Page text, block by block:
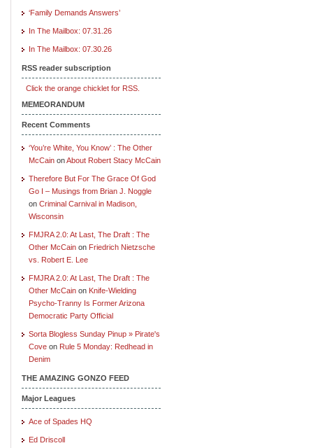
‘Family Demands Answers’
In The Mailbox: 07.31.26
In The Mailbox: 07.30.26
RSS reader subscription
Click the orange chicklet for RSS.
MEMEORANDUM
Recent Comments
‘You’re White, You Know’ : The Other
McCain onAbout Robert Stacy McCain
Therefore But For The Grace Of God
Go I – Musings from Brian J. Noggle
on Criminal Carnival in Madison,
Wisconsin
FMJRA 2.0: At Last, The Draft : The
Other McCain on Friedrich Nietzsche
vs. Robert E. Lee
FMJRA 2.0: At Last, The Draft : The
Other McCain on Knife-Wielding
Psycho-Tranny Is Former Arizona
Democratic Party Official
Sorta Blogless Sunday Pinup » Pirate's
Cove on Rule 5 Monday: Redhead in
Denim
THE AMAZING GONZO FEED
Major Leagues
Ace of Spades HQ
Ed Driscoll